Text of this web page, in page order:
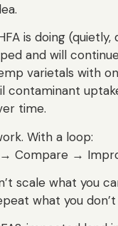
is doing
and will
varietals with
contaminant
time.
With a loop:
Compare →
scale what you
what you